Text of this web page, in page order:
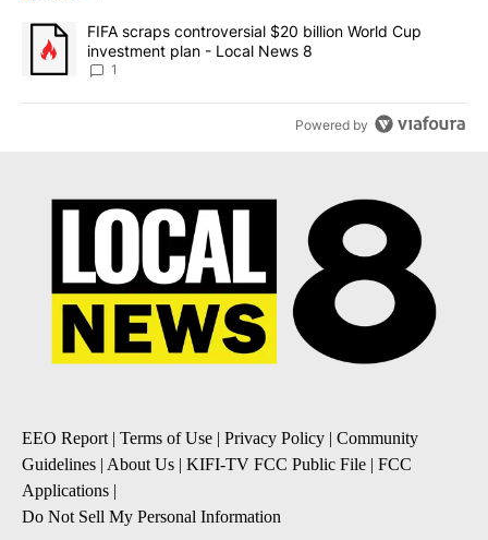
A trending article titled "FIFA scraps controversial $20 billion
FIFA scraps controversial $20 billion World Cup
investment plan - Local News 8
1
Powered by
EEO Report | Terms of Use | Privacy Policy | Community
Guidelines | About Us | KIFI-TV FCC Public File | FCC
Applications |
Do Not Sell My Personal Information